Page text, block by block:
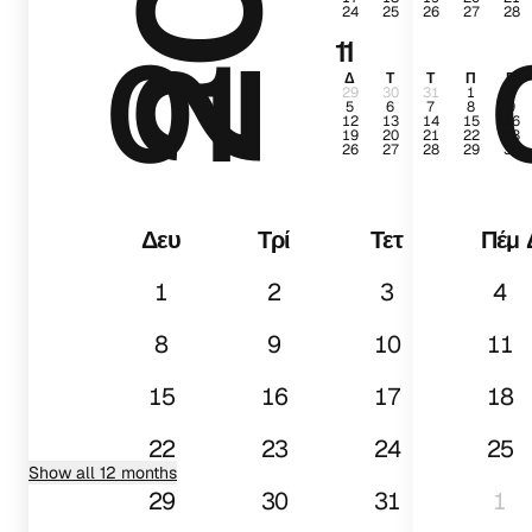
24 25 26 27 28
11
Δ Τ Τ Π Π
29 30 31 1
5 6 7 8 9
12 13 14 15 16
19 20 21 22 23
26 27 28 29 30
01
Δευ Τρί Τετ
Πέμ
1
2 3
4
8
9 10
11
15
16 17
18
22
23 24
25
29
30 31 1
Show all 12 months